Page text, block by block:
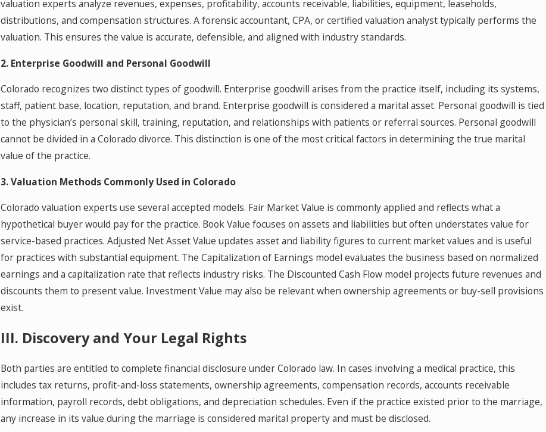
valuation experts analyze revenues, expenses, profitability, accounts receivable, liabilities, equipment, leaseholds,
distributions, and compensation structures. A forensic accountant, CPA, or certified valuation analyst typically performs the
valuation. This ensures the value is accurate, defensible, and aligned with industry standards.
2. Enterprise Goodwill and Personal Goodwill
Colorado recognizes two distinct types of goodwill. Enterprise goodwill arises from the practice itself, including its systems,
staff, patient base, location, reputation, and brand. Enterprise goodwill is considered a marital asset. Personal goodwill is tied
to the physician’s personal skill, training, reputation, and relationships with patients or referral sources. Personal goodwill
cannot be divided in a Colorado divorce. This distinction is one of the most critical factors in determining the true marital
value of the practice.
3. Valuation Methods Commonly Used in Colorado
Colorado valuation experts use several accepted models. Fair Market Value is commonly applied and reflects what a
hypothetical buyer would pay for the practice. Book Value focuses on assets and liabilities but often understates value for
service-based practices. Adjusted Net Asset Value updates asset and liability figures to current market values and is useful
for practices with substantial equipment. The Capitalization of Earnings model evaluates the business based on normalized
earnings and a capitalization rate that reflects industry risks. The Discounted Cash Flow model projects future revenues and
discounts them to present value. Investment Value may also be relevant when ownership agreements or buy-sell provisions
exist.
III. Discovery and Your Legal Rights
Both parties are entitled to complete financial disclosure under Colorado law. In cases involving a medical practice, this
includes tax returns, profit-and-loss statements, ownership agreements, compensation records, accounts receivable
information, payroll records, debt obligations, and depreciation schedules. Even if the practice existed prior to the marriage,
any increase in its value during the marriage is considered marital property and must be disclosed.